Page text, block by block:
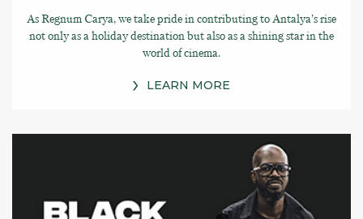
As Regnum Carya, we take pride in contributing to Antalya’s rise
not only as a holiday destination but also as a shining star in the
world of cinema.
LEARN MORE